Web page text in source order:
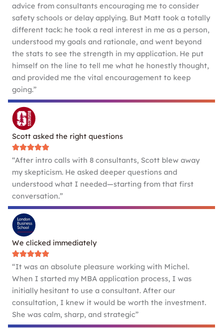
advice from consultants encouraging me to consider
safety schools or delay applying. But Matt took a totally
different tack: he took a real interest in me as a person,
understood my goals and rationale, and went beyond
the stats to see the strength in my application. He put
himself on the line to tell me what he honestly thought,
and provided me the vital encouragement to keep
going.”
Scott asked the right questions
“After intro calls with 8 consultants, Scott blew away
my skepticism. He asked deeper questions and
understood what I needed—starting from that first
conversation.”
We clicked immediately
“It was an absolute pleasure working with Michel.
When I started my MBA application process, I was
initially hesitant to use a consultant. After our
consultation, I knew it would be worth the investment.
She was calm, sharp, and strategic”